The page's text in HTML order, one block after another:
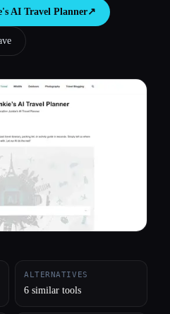
AI Travel Planner↗︎
ALTERNATIVES
6 similar tools